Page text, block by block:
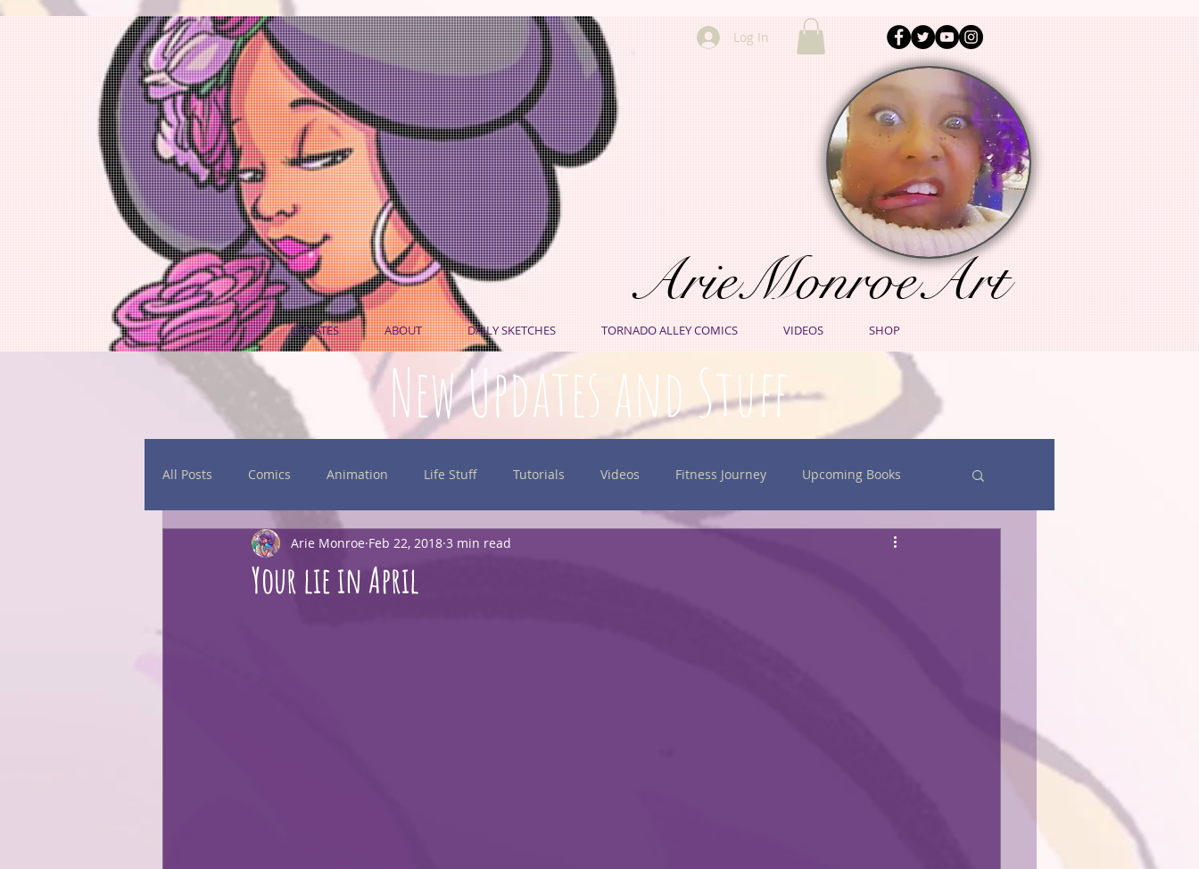
Log In
UPDATES ABOUT DAILY SKETCHES TORNADO ALLEY COMICS VIDEOS SHOP
ArieMonroeArt
New Updates and Stuff
All Posts Comics Animation Life Stuff Tutorials Videos Fitness Journey Upcoming Books
Daily Sketches Events inking
Your lie in April
Arie Monroe Feb 22, 2018 3 min read